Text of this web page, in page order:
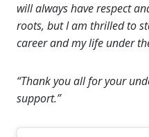
will always have respect
roots, but I am thrilled to
career and my life under
“Thank you all for your
support.”